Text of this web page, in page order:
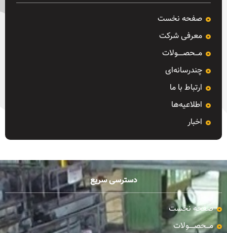
صفحه نخست
معرفی شرکت
مـــحصـــــولات
چندرسانه‌ای
ارتباط با ما
اطلاعیه‌ها
اخبار
دسترسی سریع
صفحه نخست
مـــحصـــــولات